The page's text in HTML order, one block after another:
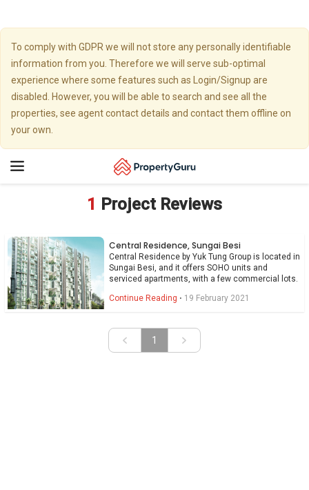
To comply with GDPR we will not store any personally identifiable
information from you. Therefore we will serve sub-optimal
experience where some features such as Login/Signup are
disabled. However, you will be able to search and see all the
properties, see agent contact details and contact them offline on
your own.
Toggle
1 Project Reviews
Central Residence, Sungai Besi
Central Residence by Yuk Tung Group is located in
Sungai Besi, and it offers SOHO units and
serviced apartments, with a few commercial lots.
Continue Reading ⋅ 19 February 2021
1